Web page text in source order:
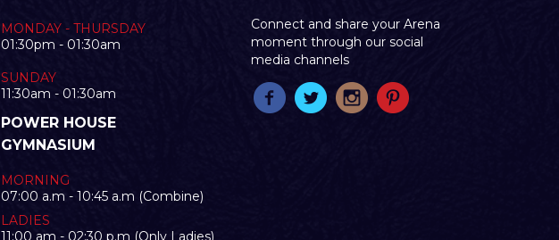
MONDAY - THURSDAY
01:30pm - 01:30am
SUNDAY
11:30am - 01:30am
POWER HOUSE
GYMNASIUM
MORNING
07:00 a.m - 10:45 a.m (Combine)
LADIES
11:00 am - 02:30 p.m (Only Ladies)
Connect and share your Arena
moment through our social
media channels